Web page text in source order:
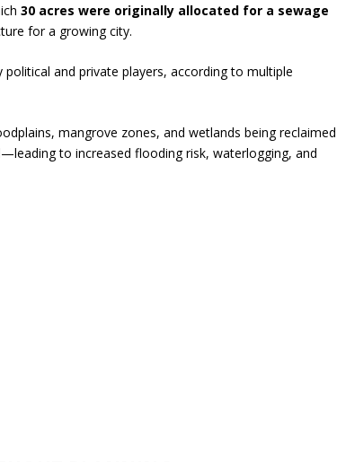
30 acres were originally allocated for a sewage
for a growing city.
and private players, according to multiple
mangrove zones, and wetlands being reclaimed
to increased flooding risk, waterlogging, and